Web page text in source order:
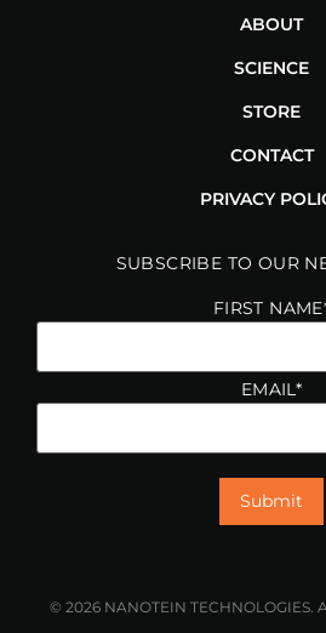
ABOUT
SCIENCE
STORE
CONTACT
PRIVACY
SUBSCRIBE TO OUR
FIRST NAME
EMAIL*
© 2026 NANOTEIN TECHNOLOGIES.